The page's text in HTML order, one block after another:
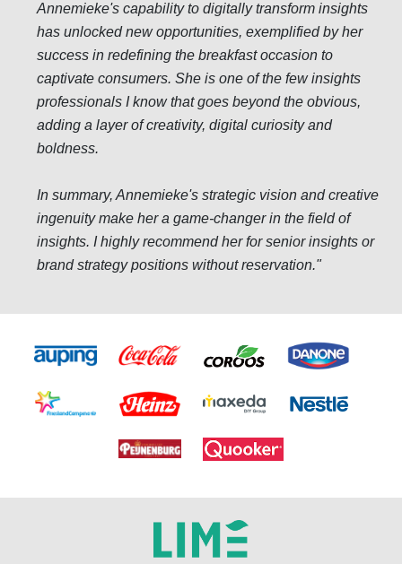
Annemieke's capability to digitally transform insights
has unlocked new opportunities, exemplified by her
success in redefining the breakfast occasion to
captivate consumers. She is one of the few insights
professionals I know that goes beyond the obvious,
adding a layer of creativity, digital curiosity and
boldness.
In summary, Annemieke's strategic vision and creative
ingenuity make her a game-changer in the field of
insights. I highly recommend her for senior insights or
brand strategy positions without reservation.